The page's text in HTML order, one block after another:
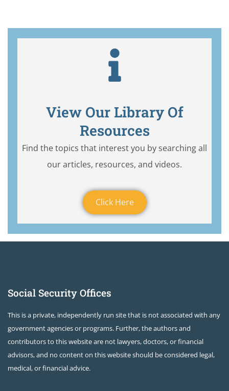
View Our Library Of
Resources
Find the topics that interest you by searching all
our articles, resources, and videos.
Click Here
Social Security Offices
This is a private, independently run site that is not associated with any
government agencies or programs. Further, the authors and
contributors to this website are not lawyers, doctors, or financial
advisors, and no content on this website should be considered legal,
medical, or financial advice.